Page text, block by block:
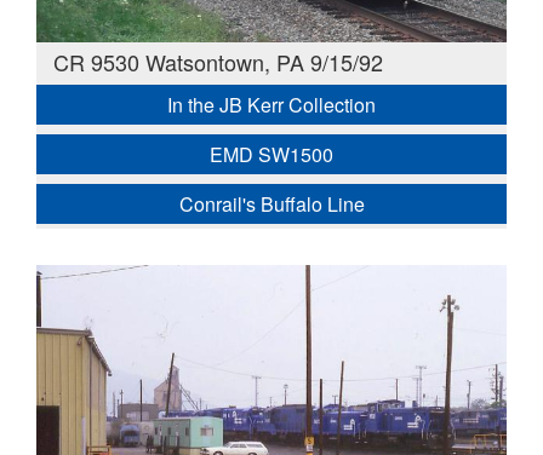
CR 9530 Watsontown, PA 9/15/92
In the JB Kerr Collection
EMD SW1500
Conrail's Buffalo Line